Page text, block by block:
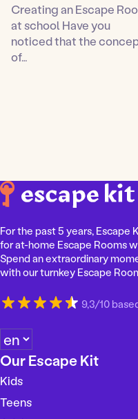
Creating an Escape
at school Have you
noticed that the
of…
For the past 5 years, Escape
for at-home Escape Rooms
Spend an extraordinary
with our turnkey Escape
9,3/10
C
h
o
o
s
Our Escape Kit
Kids
Teens